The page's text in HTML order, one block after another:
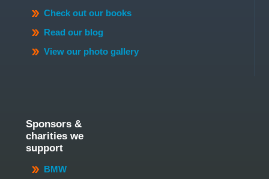
Check out our books
Read our blog
View our photo gallery
Sponsors &
charities we
support
BMW